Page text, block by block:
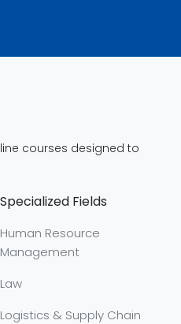
courses designed to
Specialized Fields
Human Resource
Management
Law
Logistics & Supply Chain